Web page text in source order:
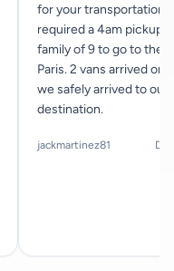
for your transportation
required a 4am pickup
family of 9 to go to the
Paris. 2 vans arrived on
we safely arrived to our
destination.
jackmartinez81